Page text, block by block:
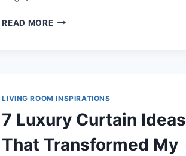
READ MORE7
MADE
LIVING
ROOM
RICH,
LIVING ROOM INSPIRATIONS
7 Luxury Curtain Ideas
That Transformed My